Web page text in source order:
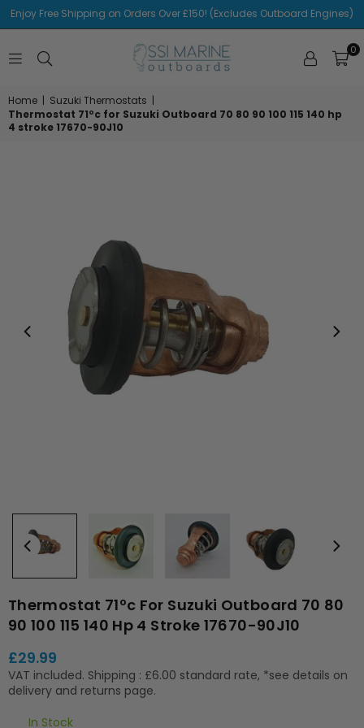
Enjoy Free Shipping on Orders Over £150! (Excludes Outboard Engines)
0
Home | Suzuki Thermostats |
Thermostat 71ºc for Suzuki Outboard 70 80 90 100 115 140 hp
4 stroke 17670-90J10
Thermostat 71ºc For Suzuki Outboard 70 80
90 100 115 140 Hp 4 Stroke 17670-90J10
Regular
price
£29.99
VAT included. Shipping : £6.00 standard rate, *see details on
delivery and returns page.
In Stock